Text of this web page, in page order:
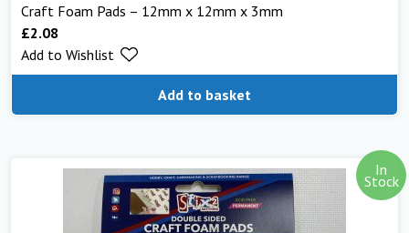
Craft Foam Pads – 12mm x 12mm x 3mm
£2.08
Add to basket
Add to Wishlist
In
Stock